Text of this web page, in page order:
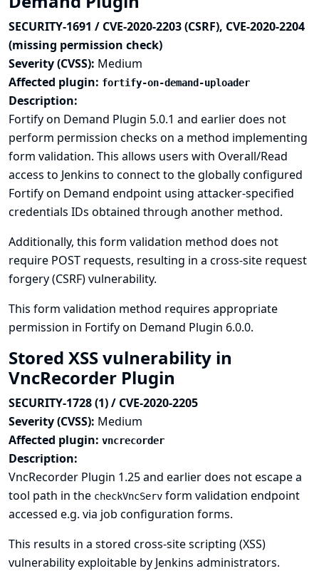
SECURITY-1691 / CVE-2020-2203 (CSRF), CVE-2020-2204
(missing permission check)
Severity (CVSS): Medium
Affected plugin: fortify-on-demand-uploader
Description:
Fortify on Demand Plugin 5.0.1 and earlier does not
perform permission checks on a method implementing
form validation. This allows users with Overall/Read
access to Jenkins to connect to the globally configured
Fortify on Demand endpoint using attacker-specified
credentials IDs obtained through another method.
Additionally, this form validation method does not
require POST requests, resulting in a cross-site request
forgery (CSRF) vulnerability.
This form validation method requires appropriate
permission in Fortify on Demand Plugin 6.0.0.
Stored XSS vulnerability in
VncRecorder Plugin
SECURITY-1728 (1) / CVE-2020-2205
Severity (CVSS): Medium
Affected plugin: vncrecorder
Description:
VncRecorder Plugin 1.25 and earlier does not escape a
tool path in the checkVncServ form validation endpoint
accessed e.g. via job configuration forms.
This results in a stored cross-site scripting (XSS)
vulnerability exploitable by Jenkins administrators.